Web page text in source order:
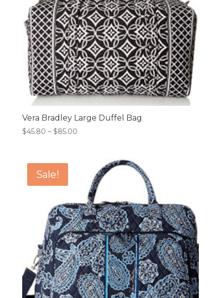
Vera Bradley Large Duffel Bag
$45.80 – $85.00Price
through
$85.00
Sale!